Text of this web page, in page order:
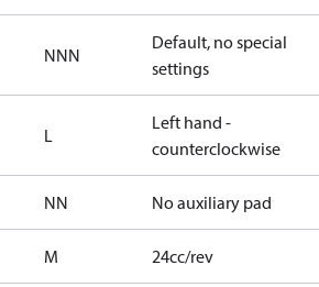
NNN
Default, no special
settings
L
Left hand -
counterclockwise
NN No auxiliary pad
M 24cc/rev